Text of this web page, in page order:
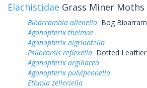
Elachistidae Grass Miner Moths
Bibarrambla allenella Bog
Agonopterix thelmae
Agonopterix nigrinotella
Psilocorsis reflexella Dotted
Agonopterix argillacea
Agonopterix pulvipennella
Ethmia zelleriella